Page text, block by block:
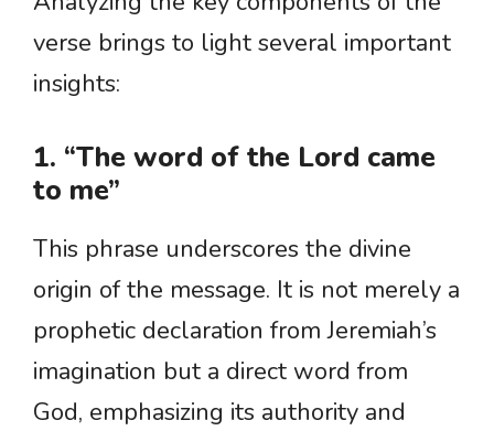
verse brings to light several important
insights:
1. “The word of the Lord came
to me”
This phrase underscores the divine
origin of the message. It is not merely a
prophetic declaration from Jeremiah’s
imagination but a direct word from
God, emphasizing its authority and